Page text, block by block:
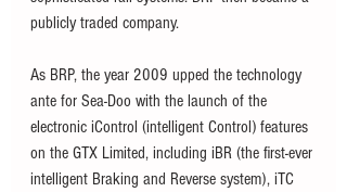
publicly traded company.
As BRP, the year 2009 upped the technology
ante for Sea-Doo with the launch of the
electronic iControl (intelligent Control) features
on the GTX Limited, including iBR (the first-ever
intelligent Braking and Reverse system), iTC